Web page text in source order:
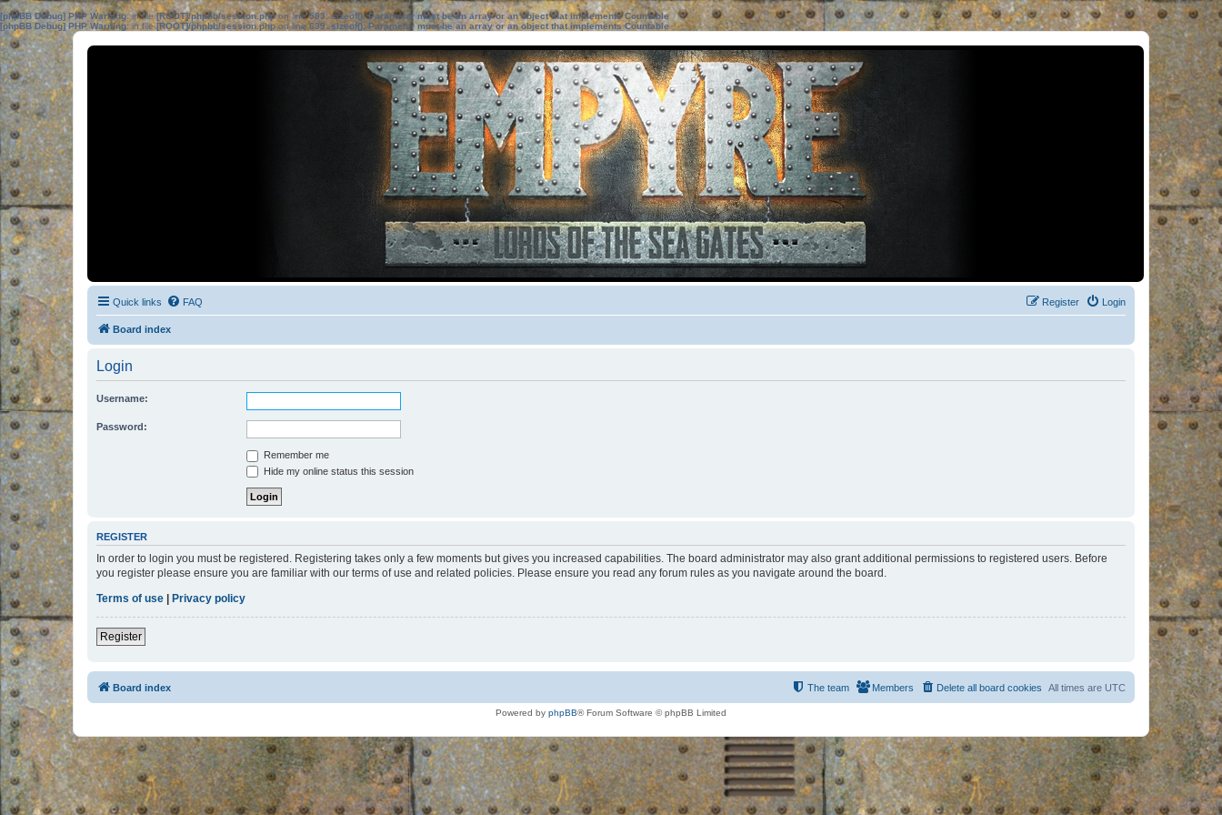
[phpBB Debug] PHP Warning: in file[ROOT]/phpbb/session.phpon line583:sizeof(): Parameter must be an array or an object that implements Countable
[phpBB Debug] PHP Warning: in file[ROOT]/phpbb/session.phpon line639: sizeof(): Parameter must be an array or an object that implements Countable
Quick links FAQ Login
Register
Board index
Login
Username:
Password:
Remember me
Hide my online status this session
REGISTER
In order to login you must be registered. Registering takes only a few moments but gives you increased capabilities. The board administrator may also grant additional permissions to registered users. Before
you register please ensure you are familiar with our terms of use and related policies. Please ensure you read any forum rules as you navigate around the board.
Terms of use | Privacy policy
Register
Board index All times are UTC
Delete all board cookies
Members
The team
Powered by phpBB® Forum Software © phpBB Limited